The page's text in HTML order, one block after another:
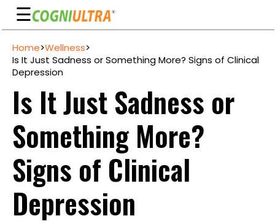
☰
Guarantee
Benefits
Ingredients
Reviews
FAQ's
See
Pricing
content
Home>Wellness>
Is It Just Sadness or Something More? Signs of Clinical
Depression
Is It Just Sadness or
Something More?
Signs of Clinical
Depression